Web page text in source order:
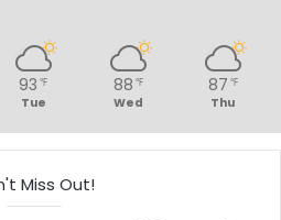
93 ℉
Tue
88 ℉
Wed
87 ℉
Thu
Miss Out!